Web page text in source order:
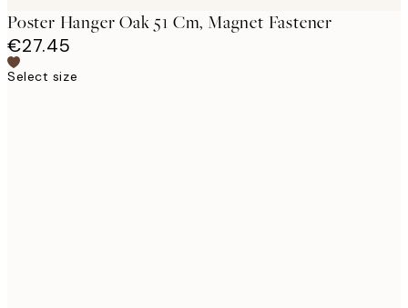
Poster Hanger Oak 51 Cm, Magnet Fastener
€27.45
Select size